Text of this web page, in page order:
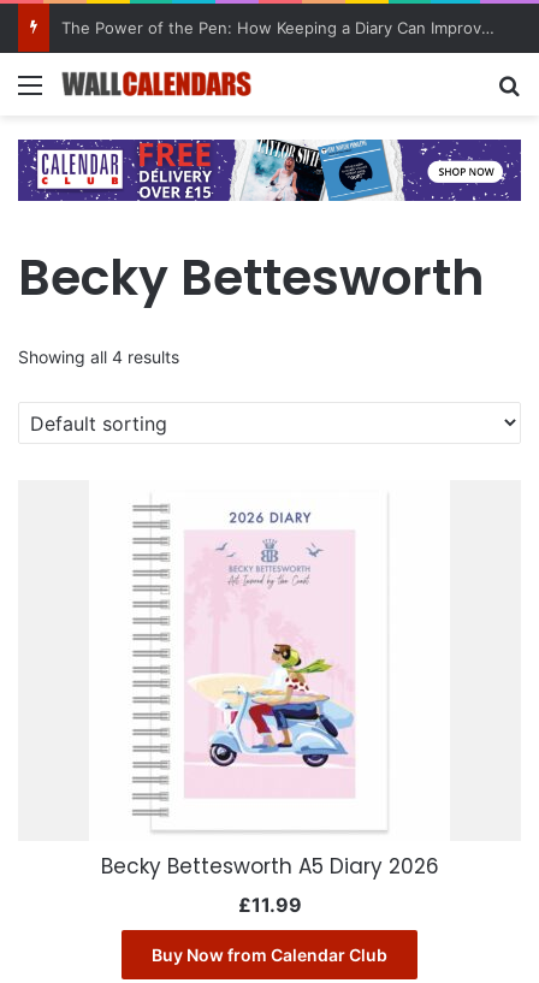
The Power of the Pen: How Keeping a Diary Can Improve Mental Health
Menu
Becky Bettesworth
Showing all 4 results
Becky Bettesworth A5 Diary 2026
£11.99
Buy Now from Calendar Club